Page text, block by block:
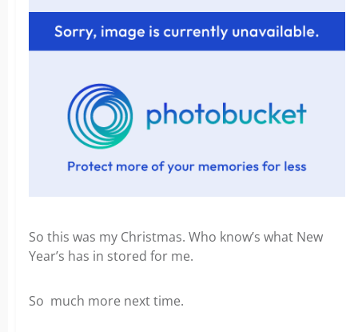
So this was my Christmas. Who know’s what New
Year’s has in stored for me.
So much more next time.